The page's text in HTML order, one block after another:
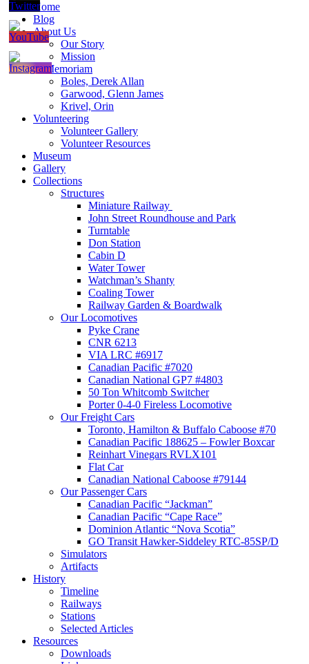
Home
Blog
About Us
Our Story
Mission
In Memoriam
Boles, Derek Allan
Garwood, Glenn James
Krivel, Orin
Volunteering
Volunteer Gallery
Volunteer Resources
Museum
Gallery
Collections
Structures
Miniature Railway
John Street Roundhouse and Park
Turntable
Don Station
Cabin D
Water Tower
Watchman’s Shanty
Coaling Tower
Railway Garden & Boardwalk
Our Locomotives
Pyke Crane
CNR 6213
VIA LRC #6917
Canadian Pacific #7020
Canadian National GP7 #4803
50 Ton Whitcomb Switcher
Porter 0-4-0 Fireless Locomotive
Our Freight Cars
Toronto, Hamilton & Buffalo Caboose #70
Canadian Pacific 188625 – Fowler Boxcar
Reinhart Vinegars RVLX101
Flat Car
Canadian National Caboose #79144
Our Passenger Cars
Canadian Pacific “Jackman”
Canadian Pacific “Cape Race”
Dominion Atlantic “Nova Scotia”
GO Transit Hawker-Siddeley RTC-85SP/D
Simulators
Artifacts
History
Timeline
Railways
Stations
Selected Articles
Resources
Downloads